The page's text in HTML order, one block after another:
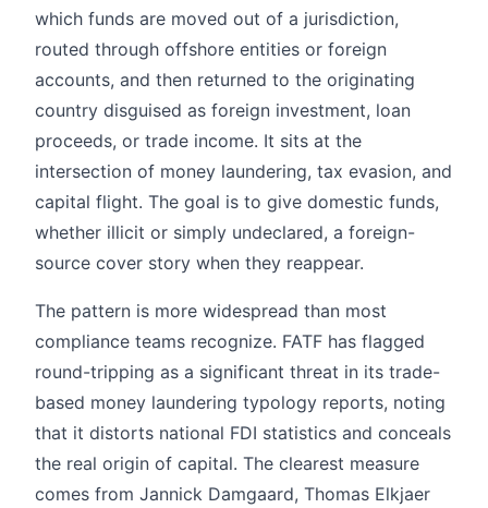
which funds are moved out of a jurisdiction,
routed through offshore entities or foreign
accounts, and then returned to the originating
country disguised as foreign investment, loan
proceeds, or trade income. It sits at the
intersection of money laundering, tax evasion, and
capital flight. The goal is to give domestic funds,
whether illicit or simply undeclared, a foreign-
source cover story when they reappear.
The pattern is more widespread than most
compliance teams recognize. FATF has flagged
round-tripping as a significant threat in its trade-
based money laundering typology reports, noting
that it distorts national FDI statistics and conceals
the real origin of capital. The clearest measure
comes from Jannick Damgaard, Thomas Elkjaer